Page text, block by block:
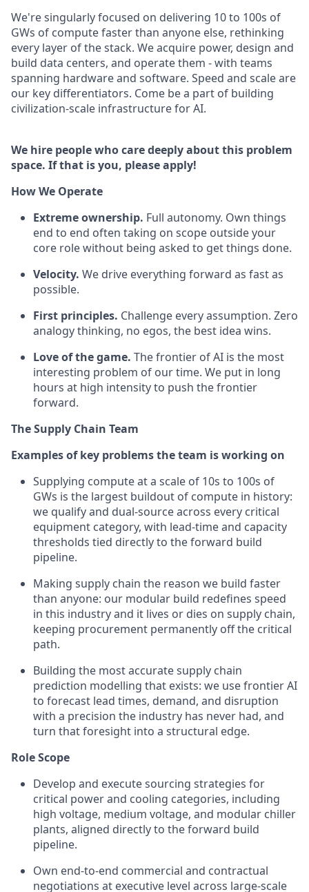
We're singularly focused on delivering 10 to 100s of
GWs of compute faster than anyone else, rethinking
every layer of the stack. We acquire power, design and
build data centers, and operate them - with teams
spanning hardware and software. Speed and scale are
our key differentiators. Come be a part of building
civilization-scale infrastructure for AI.
We hire people who care deeply about this problem
space. If that is you, please apply!
How We Operate
Extreme ownership. Full autonomy. Own things
end to end often taking on scope outside your
core role without being asked to get things done.
Velocity. We drive everything forward as fast as
possible.
First principles. Challenge every assumption. Zero
analogy thinking, no egos, the best idea wins.
Love of the game. The frontier of AI is the most
interesting problem of our time. We put in long
hours at high intensity to push the frontier
forward.
The Supply Chain Team
Examples of key problems the team is working on
Supplying compute at a scale of 10s to 100s of
GWs is the largest buildout of compute in history:
we qualify and dual-source across every critical
equipment category, with lead-time and capacity
thresholds tied directly to the forward build
pipeline.
Making supply chain the reason we build faster
than anyone: our modular build redefines speed
in this industry and it lives or dies on supply chain,
keeping procurement permanently off the critical
path.
Building the most accurate supply chain
prediction modelling that exists: we use frontier AI
to forecast lead times, demand, and disruption
with a precision the industry has never had, and
turn that foresight into a structural edge.
Role Scope
Develop and execute sourcing strategies for
critical power and cooling categories, including
high voltage, medium voltage, and modular chiller
plants, aligned directly to the forward build
pipeline.
Own end-to-end commercial and contractual
negotiations at executive level across large-scale